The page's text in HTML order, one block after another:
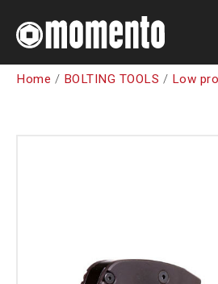
Home / BOLTING TOOLS / Low